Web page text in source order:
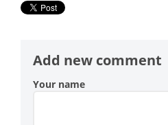
Add new comment
Your name